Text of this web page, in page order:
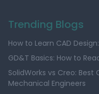
Trending Blogs
How to Learn CAD
GD&T Basics: How to
SolidWorks vs Creo:
Mechanical Engineers